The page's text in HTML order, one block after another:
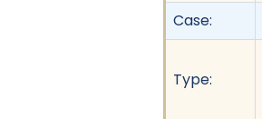
Case:
Type: